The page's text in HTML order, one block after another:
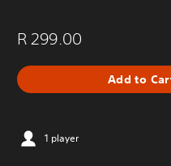
R 299.00
Add to
1 player